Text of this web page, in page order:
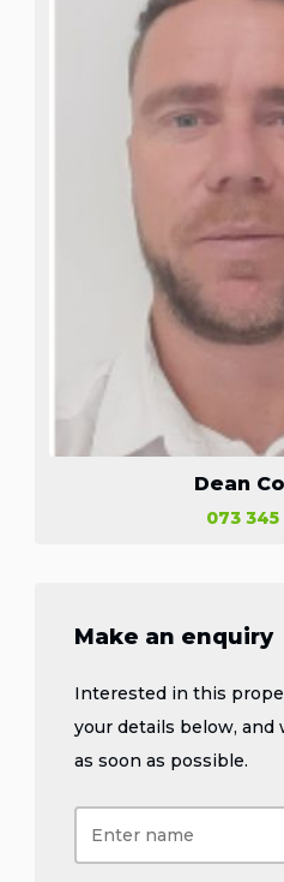
Dean
073
Make an enquiry
Interested in this
your details below, and
as soon as possible.